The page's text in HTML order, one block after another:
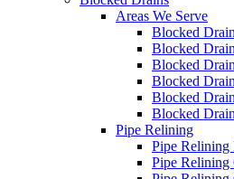
Areas We Serve
Blocked
Blocked
Blocked
Blocked
Blocked
Blocked
Pipe Relining
Pipe Relining
Pipe Relining